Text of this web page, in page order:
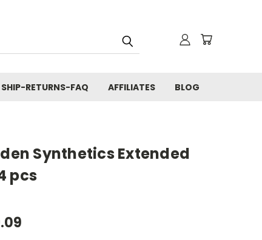
SHIP-RETURNS-FAQ AFFILIATES BLOG
Synthetics Extended
pcs